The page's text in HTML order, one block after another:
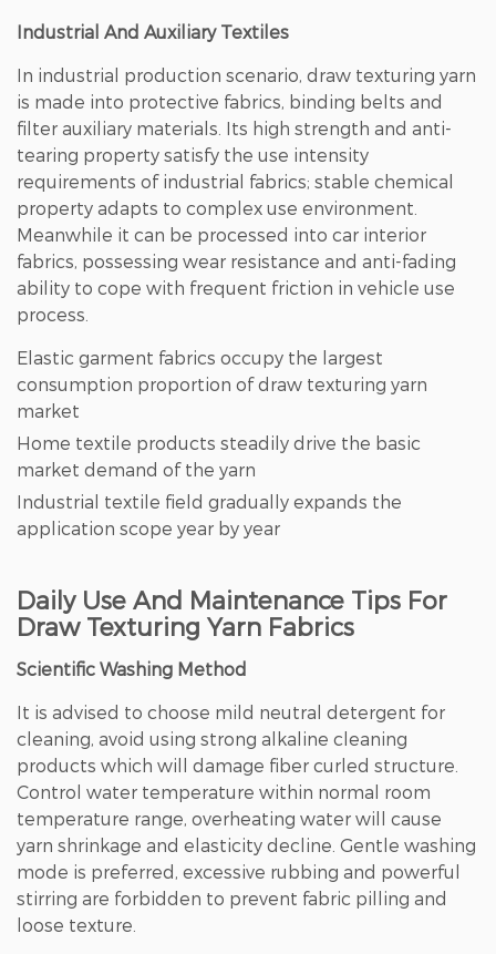
Industrial And Auxiliary Textiles
In industrial production scenario, draw texturing yarn
is made into protective fabrics, binding belts and
filter auxiliary materials. Its high strength and anti-
tearing property satisfy the use intensity
requirements of industrial fabrics; stable chemical
property adapts to complex use environment.
Meanwhile it can be processed into car interior
fabrics, possessing wear resistance and anti-fading
ability to cope with frequent friction in vehicle use
process.
Elastic garment fabrics occupy the largest
consumption proportion of draw texturing yarn
market
Home textile products steadily drive the basic
market demand of the yarn
Industrial textile field gradually expands the
application scope year by year
Daily Use And Maintenance Tips For
Draw Texturing Yarn Fabrics
Scientific Washing Method
It is advised to choose mild neutral detergent for
cleaning, avoid using strong alkaline cleaning
products which will damage fiber curled structure.
Control water temperature within normal room
temperature range, overheating water will cause
yarn shrinkage and elasticity decline. Gentle washing
mode is preferred, excessive rubbing and powerful
stirring are forbidden to prevent fabric pilling and
loose texture.